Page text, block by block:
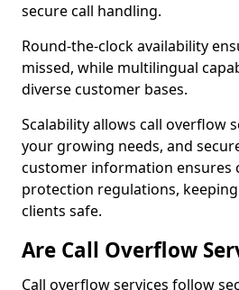
secure call handling.
Round-the-clock availability
missed, while multilingual
diverse customer bases.
Scalability allows call overflow
your growing needs, and
customer information ensures
protection regulations,
clients safe.
Are Call Overflow
Call overflow services follow